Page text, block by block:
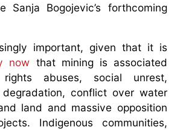
Sanja Bogojevic’s forthcoming
important, given that it is
now that mining is associated
abuses, social unrest,
degradation, conflict over water
land and massive opposition
Indigenous communities,